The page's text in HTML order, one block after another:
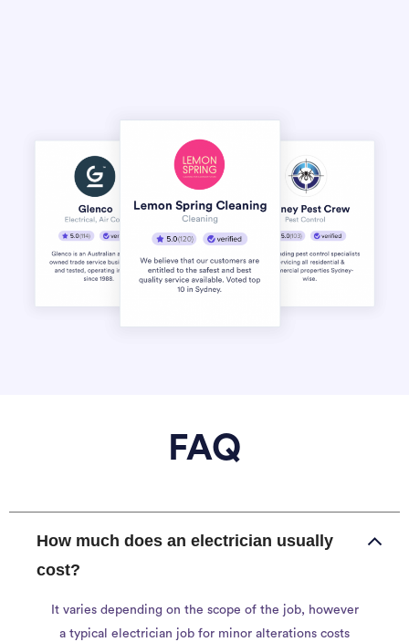
FAQ
How much does an electrician usually
cost?
It varies depending on the scope of the job, however
a typical electrician job for minor alterations costs